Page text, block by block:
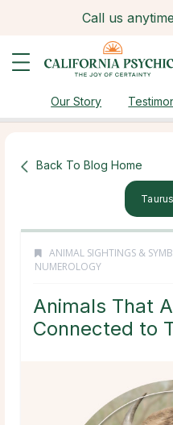
Call us anytime
Our Story
Back To Blog Home
ANIMAL SIGHTINGS &
NUMEROLOGY
Animals That
Connected to